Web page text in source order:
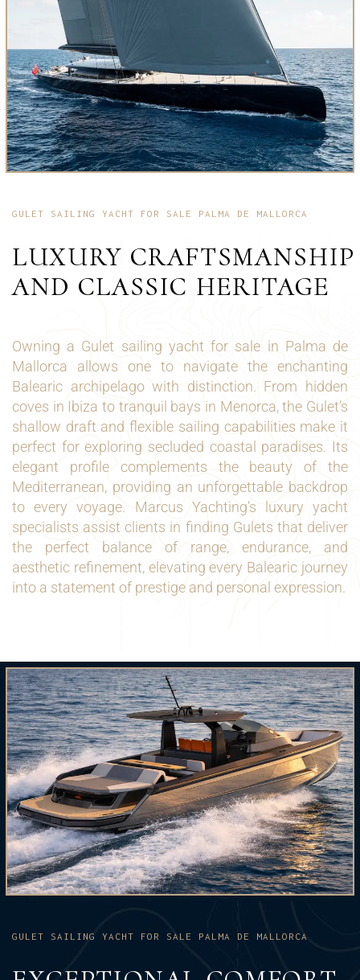
GULET SAILING YACHT FOR SALE PALMA DE MALLORCA
LUXURY CRAFTSMANSHIP
AND CLASSIC HERITAGE
Owning a Gulet sailing yacht for sale in Palma de
Mallorca allows one to navigate the enchanting
Balearic archipelago with distinction. From hidden
coves in Ibiza to tranquil bays in Menorca, the Gulet’s
shallow draft and flexible sailing capabilities make it
perfect for exploring secluded coastal paradises. Its
elegant profile complements the beauty of the
Mediterranean, providing an unforgettable backdrop
to every voyage. Marcus Yachting’s luxury yacht
specialists assist clients in finding Gulets that deliver
the perfect balance of range, endurance, and
aesthetic refinement, elevating every Balearic journey
into a statement of prestige and personal expression.
GULET SAILING YACHT FOR SALE PALMA DE MALLORCA